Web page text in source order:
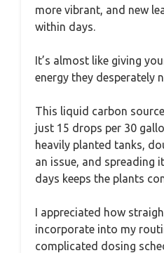
more vibrant, and new
within days.
It’s almost like giving
energy they desperately
This liquid carbon
just 15 drops per 30
heavily planted tanks,
an issue, and spreading
days keeps the plants
I appreciated how
incorporate into my
complicated dosing